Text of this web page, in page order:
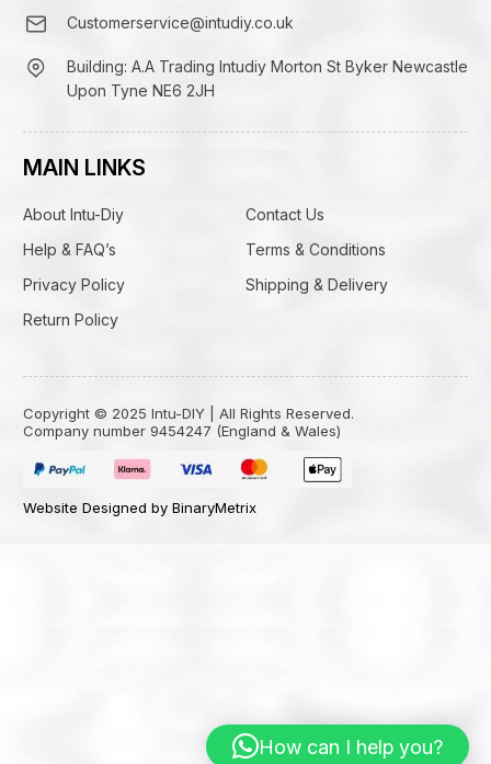
Customerservice@intudiy.co.uk
Building: A.A Trading Intudiy Morton St Byker Newcastle
Upon Tyne NE6 2JH
MAIN LINKS
About Intu-Diy
Contact Us
Help & FAQ’s
Terms & Conditions
Privacy Policy
Shipping & Delivery
Return Policy
Copyright © 2025 Intu-DIY | All Rights Reserved.
Company number 9454247 (England & Wales)
Website Designed by BinaryMetrix
How can I help you?